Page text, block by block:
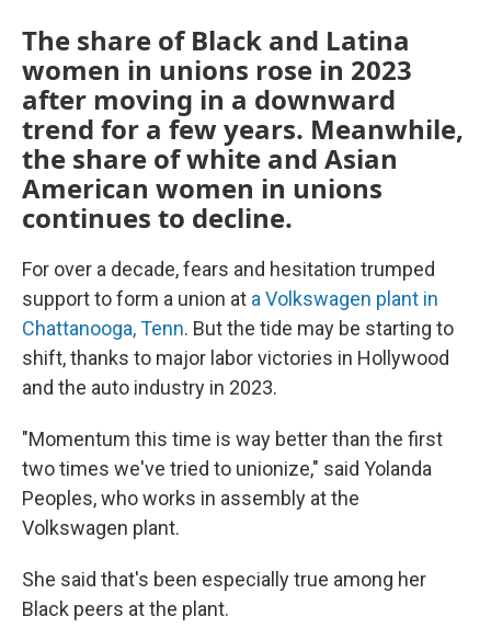
The share of Black and Latina
women in unions rose in 2023
after moving in a downward
trend for a few years. Meanwhile,
the share of white and Asian
American women in unions
continues to decline.
For over a decade, fears and hesitation trumped
support to form a union at a Volkswagen plant in
Chattanooga, Tenn. But the tide may be starting to
shift, thanks to major labor victories in Hollywood
and the auto industry in 2023.
"Momentum this time is way better than the first
two times we've tried to unionize," said Yolanda
Peoples, who works in assembly at the
Volkswagen plant.
She said that's been especially true among her
Black peers at the plant.